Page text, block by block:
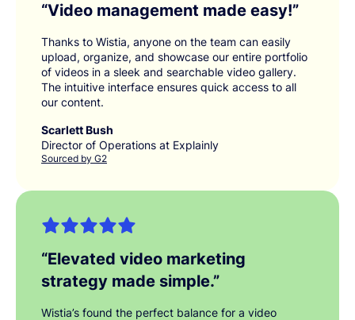
“Video management made easy!”
Thanks to Wistia, anyone on the team can easily
upload, organize, and showcase our entire portfolio
of videos in a sleek and searchable video gallery.
The intuitive interface ensures quick access to all
our content.
Scarlett Bush
Director of Operations at Explainly
Sourced by G2
“Elevated video marketing
strategy made simple.”
Wistia’s found the perfect balance for a video